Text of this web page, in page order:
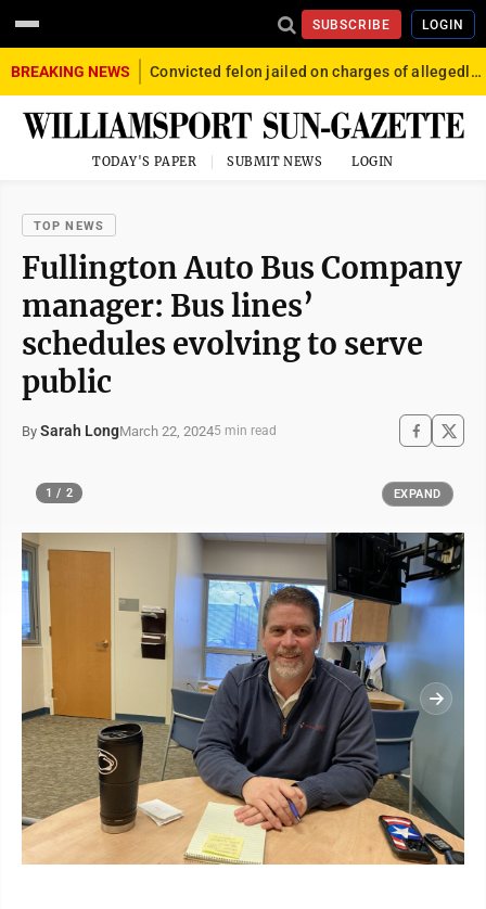
SUBSCRIBE LOGIN
BREAKING NEWS Convicted felon jailed on charges of allegedly firing gun into crowd in Williamsport
TODAY'S PAPER SUBMIT NEWS LOGIN
TOP NEWS
Fullington Auto Bus Company
manager: Bus lines’
schedules evolving to serve
public
By Sarah LongMarch 22, 20245 min read
1 / 2 EXPAND